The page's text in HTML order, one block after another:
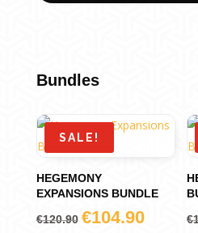
Bundles
SALE!
HEGEMONY
EXPANSIONS BUNDLE
€120.90 Original
€104.90Current
€